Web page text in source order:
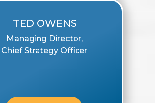
TED OWENS
Managing Director,
Chief Strategy Officer